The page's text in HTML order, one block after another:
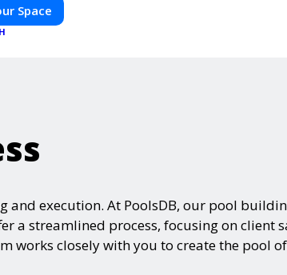
Space
execution. At PoolsDB, our pool
a streamlined process, focusing on
closely with you to create the pool